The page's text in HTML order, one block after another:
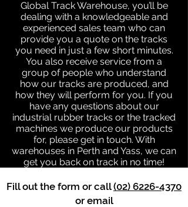
Global Track Warehouse, you’ll be
dealing with a knowledgeable and
experienced sales team who can
provide you a quote on the tracks
you need in just a few short minutes.
You also receive service from a
group of people who understand
how our tracks are produced, and
how they will perform for you. If you
have any questions about our
industrial rubber tracks or the tracked
machines we produce our products
for, please get in touch. With
warehouses in Perth and Yass, we can
get you back on track in no time!
Fill out the form or call(02) 6226-4370
or email